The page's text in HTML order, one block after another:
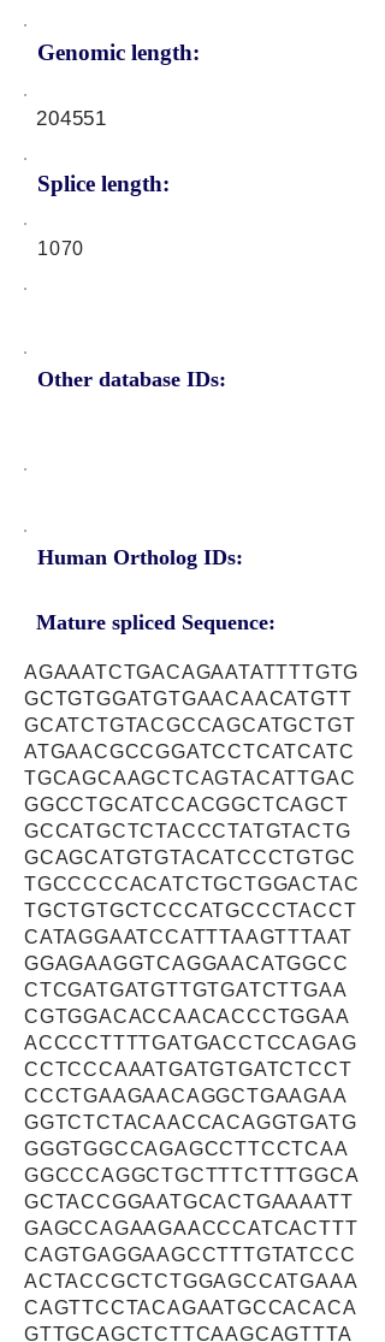
Genomic length:
204551
Splice length:
1070
Other database IDs:
Human Ortholog IDs:
Mature spliced Sequence:
AGAAATCTGACAGAATATTTTGTG
GCTGTGGATGTGAACAACATGTT
GCATCTGTACGCCAGCATGCTGT
ATGAACGCCGGATCCTCATCATC
TGCAGCAAGCTCAGTACATTGAC
GGCCTGCATCCACGGCTCAGCT
GCCATGCTCTACCCTATGTACTG
GCAGCATGTGTACATCCCTGTGC
TGCCCCCACATCTGCTGGACTAC
TGCTGTGCTCCCATGCCCTACCT
CATAGGAATCCATTTAAGTTTAAT
GGAGAAGGTCAGGAACATGGCC
CTCGATGATGTTGTGATCTTGAA
CGTGGACACCAACACCCTGGAA
ACCCCTTTTGATGACCTCCAGAG
CCTCCCAAATGATGTGATCTCCT
CCCTGAAGAACAGGCTGAAGAA
GGTCTCTACAACCACAGGTGATG
GGGTGGCCAGAGCCTTCCTCAA
GGCCCAGGCTGCTTTCTTTGGCA
GCTACCGGAATGCACTGAAAATT
GAGCCAGAAGAACCCATCACTTT
CAGTGAGGAAGCCTTTGTATCCC
ACTACCGCTCTGGAGCCATGAAA
CAGTTCCTACAGAATGCCACACA
GTTGCAGCTCTTCAAGCAGTTTA